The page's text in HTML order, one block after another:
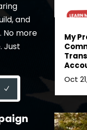
and
No more
Just
My
Oct